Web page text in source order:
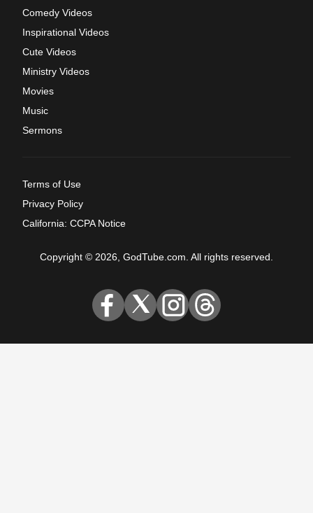
Comedy Videos
Inspirational Videos
Cute Videos
Ministry Videos
Movies
Music
Sermons
Terms of Use
Privacy Policy
California: CCPA Notice
Copyright © 2026, GodTube.com. All rights reserved.